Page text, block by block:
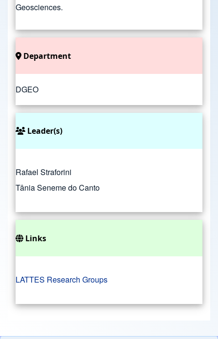
Geosciences.
Department
DGEO
Leader(s)
Rafael Straforini
Tânia Seneme do Canto
Links
LATTES Research Groups